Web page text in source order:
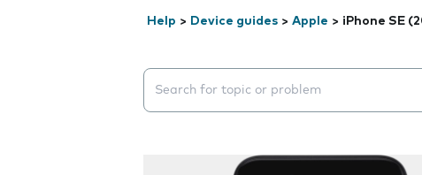
Help > Device guides > Apple > iPhone SE
Search suggestions will appear below